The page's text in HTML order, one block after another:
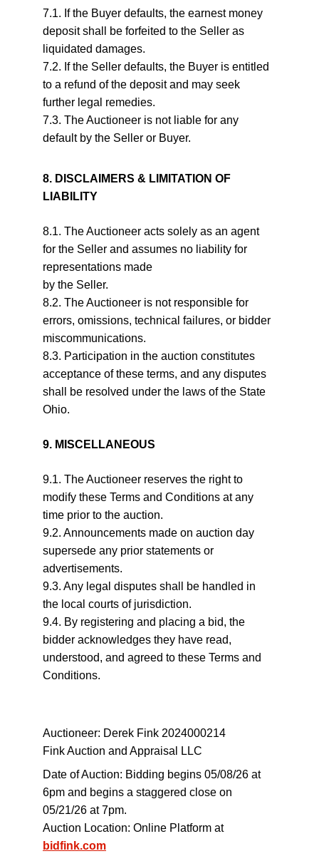
7.1. If the Buyer defaults, the earnest money
deposit shall be forfeited to the Seller as
liquidated damages.
7.2. If the Seller defaults, the Buyer is entitled
to a refund of the deposit and may seek
further legal remedies.
7.3. The Auctioneer is not liable for any
default by the Seller or Buyer.
8. DISCLAIMERS & LIMITATION OF
LIABILITY
8.1. The Auctioneer acts solely as an agent
for the Seller and assumes no liability for
representations made
by the Seller.
8.2. The Auctioneer is not responsible for
errors, omissions, technical failures, or bidder
miscommunications.
8.3. Participation in the auction constitutes
acceptance of these terms, and any disputes
shall be resolved under the laws of the State
Ohio.
9. MISCELLANEOUS
9.1. The Auctioneer reserves the right to
modify these Terms and Conditions at any
time prior to the auction.
9.2. Announcements made on auction day
supersede any prior statements or
advertisements.
9.3. Any legal disputes shall be handled in
the local courts of jurisdiction.
9.4. By registering and placing a bid, the
bidder acknowledges they have read,
understood, and agreed to these Terms and
Conditions.
Auctioneer: Derek Fink 2024000214
Fink Auction and Appraisal LLC
Date of Auction: Bidding begins 05/08/26 at
6pm and begins a staggered close on
05/21/26 at 7pm.
Auction Location: Online Platform at
bidfink.com